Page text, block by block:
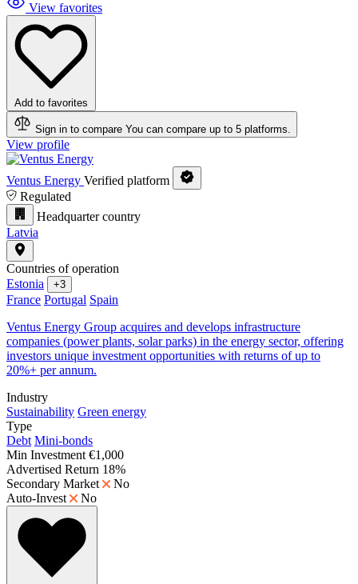
View favorites
Add to favorites
Sign in to compare You can compare up to 5 platforms.
View profile
Ventus Energy Verified platform
Regulated
Headquarter country
Latvia
Countries of operation
Estonia
+3
France Portugal Spain
Ventus Energy Group acquires and develops infrastructure
companies (power plants, solar parks) in the energy sector, offering
investors unique investment opportunities with returns of up to
20%+ per annum.
Industry
Sustainability Green energy
Type
Debt Mini-bonds
Min Investment €1,000
Advertised Return 18%
Secondary Market
No
Auto-Invest
No